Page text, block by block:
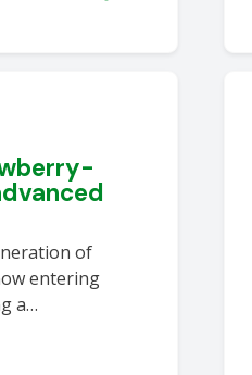
of
entering
a…